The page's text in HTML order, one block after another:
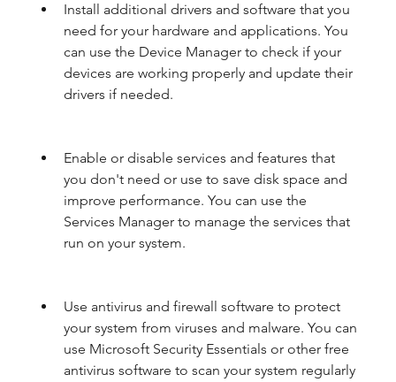
Install additional drivers and software that you
need for your hardware and applications. You
can use the Device Manager to check if your
devices are working properly and update their
drivers if needed.
Enable or disable services and features that
you don't need or use to save disk space and
improve performance. You can use the
Services Manager to manage the services that
run on your system.
Use antivirus and firewall software to protect
your system from viruses and malware. You can
use Microsoft Security Essentials or other free
antivirus software to scan your system regularly